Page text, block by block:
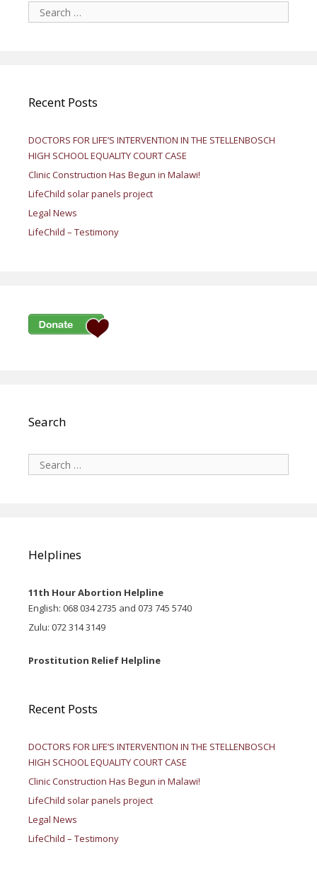
Search
for:
Recent Posts
DOCTORS FOR LIFE’S INTERVENTION IN THE STELLENBOSCH
HIGH SCHOOL EQUALITY COURT CASE
Clinic Construction Has Begun in Malawi!
LifeChild solar panels project
Legal News
LifeChild – Testimony
Search
Search
for:
Helplines
11th Hour Abortion Helpline
English: 068 034 2735 and 073 745 5740
Zulu: 072 314 3149
Prostitution Relief Helpline
Recent Posts
DOCTORS FOR LIFE’S INTERVENTION IN THE STELLENBOSCH
HIGH SCHOOL EQUALITY COURT CASE
Clinic Construction Has Begun in Malawi!
LifeChild solar panels project
Legal News
LifeChild – Testimony